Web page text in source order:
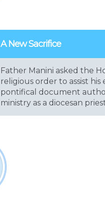
A New Sacrifice
Father Manini asked the
religious order to assist
pontifical document
ministry as a diocesan